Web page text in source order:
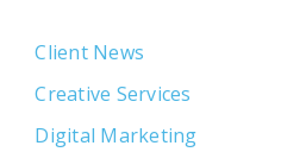
Client News
Creative Services
Digital Marketing